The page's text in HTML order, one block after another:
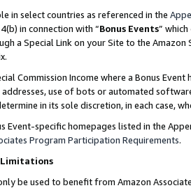
in select countries as referenced in the
in connection with “Bonus Events”
a Special Link on your Site to the
Commission Income where a Bonus
use of bots or automated
in its sole discretion, in each case,
Event-specific homepages listed in the
Program Participation Requirements.
Limitations
be used to benefit from Amazon